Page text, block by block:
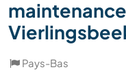
Pays-Bas